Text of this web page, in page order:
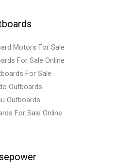
Motors For Sale
For Sale Online
For Sale
Outboards
Outboards
For Sale Online